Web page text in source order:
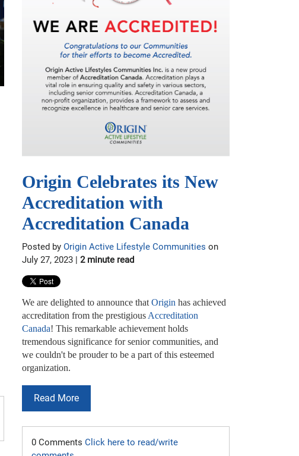
Origin Celebrates its New
Accreditation with
Accreditation Canada
Posted by Origin Active Lifestyle Communities on
July 27, 2023 | 2 minute read
We are delighted to announce that Origin has achieved
accreditation from the prestigious Accreditation
Canada! This remarkable achievement holds
tremendous significance for senior communities, and
we couldn't be prouder to be a part of this esteemed
organization.
Read More
0 Comments Click here to read/write